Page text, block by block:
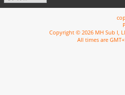
Copyright © 2026 MH Sub I,
All times are